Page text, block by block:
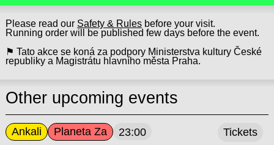
Please read our Safety & Rulesbefore your visit.
Running order will be published few days before the event.
⚑ Tato akce se koná za podpory Ministerstva kultury České
republiky a Magistrátu hlavního města Praha.
Other upcoming events
Ankali Planeta Za 23:00 Tickets